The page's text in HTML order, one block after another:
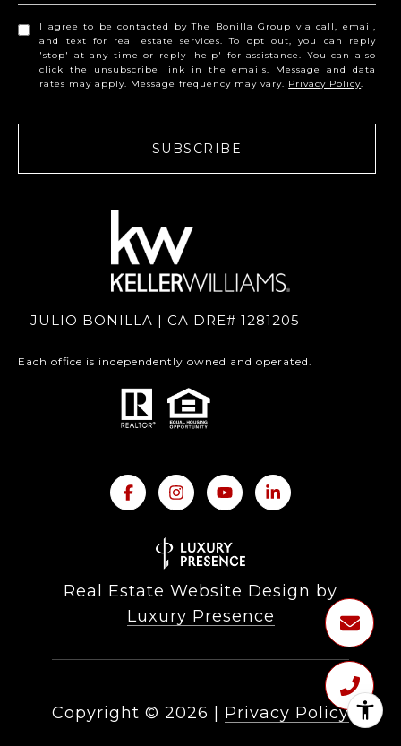
I agree to be contacted by The Bonilla Group via call, email,
and text for real estate services. To opt out, you can reply
'stop' at any time or reply 'help' for assistance. You can also
click the unsubscribe link in the emails. Message and data
rates may apply. Message frequency may vary. Privacy Policy.
SUBSCRIBE
JULIO BONILLA | CA DRE# 1281205
Each office is independently owned and operated.
Real Estate Website Design by
Luxury Presence
Copyright © 2026 | Privacy Policy